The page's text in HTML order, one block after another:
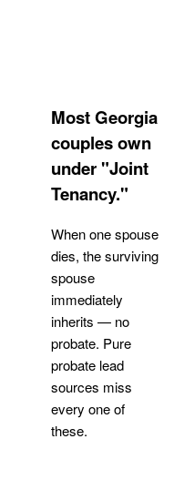
Most Georgia
couples own
under "Joint
Tenancy."
When one spouse
dies, the surviving
spouse
immediately
inherits — no
probate. Pure
probate lead
sources miss
every one of
these.